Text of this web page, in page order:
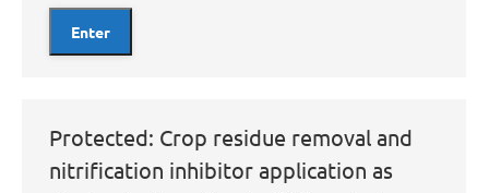
Protected: Crop residue removal and
nitrification inhibitor application as